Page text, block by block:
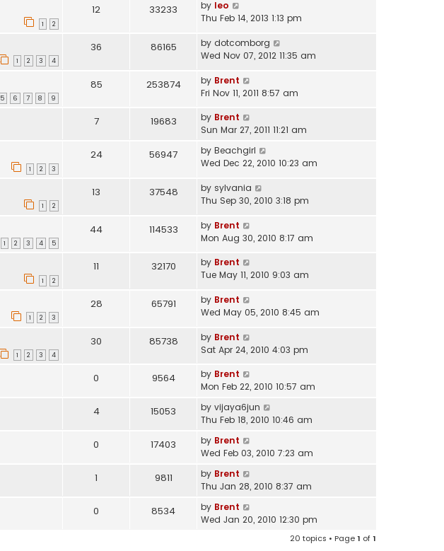
1 2
12 33233 by leo
Thu Feb 14, 2013 1:13 pm
1 2 3 4
36 86165 by dotcomborg
Wed Nov 07, 2012 11:35 am
5 6 7 8 9
85 253874 by Brent
Fri Nov 11, 2011 8:57 am
7 19683 by Brent
Sun Mar 27, 2011 11:21 am
1 2 3
24 56947 by Beachgirl
Wed Dec 22, 2010 10:23 am
1 2
13 37548 by sylvania
Thu Sep 30, 2010 3:18 pm
1 2 3 4 5
44 114533 by Brent
Mon Aug 30, 2010 8:17 am
1 2
11 32170 by Brent
Tue May 11, 2010 9:03 am
1 2 3
28 65791 by Brent
Wed May 05, 2010 8:45 am
1 2 3 4
30 85738 by Brent
Sat Apr 24, 2010 4:03 pm
0 9564 by Brent
Mon Feb 22, 2010 10:57 am
4 15053 by vijaya6jun
Thu Feb 18, 2010 10:46 am
0 17403 by Brent
Wed Feb 03, 2010 7:23 am
1 9811 by Brent
Thu Jan 28, 2010 8:37 am
0 8534 by Brent
Wed Jan 20, 2010 12:30 pm
20 topics • Page1 of1